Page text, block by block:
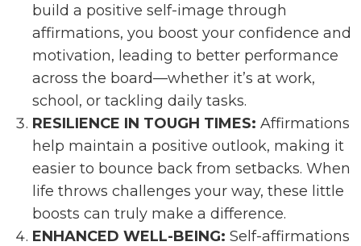
build a positive self-image through
affirmations, you boost your confidence and
motivation, leading to better performance
across the board—whether it’s at work,
school, or tackling daily tasks.
RESILIENCE IN TOUGH TIMES: Affirmations
help maintain a positive outlook, making it
easier to bounce back from setbacks. When
life throws challenges your way, these little
boosts can truly make a difference.
ENHANCED WELL-BEING: Self-affirmations